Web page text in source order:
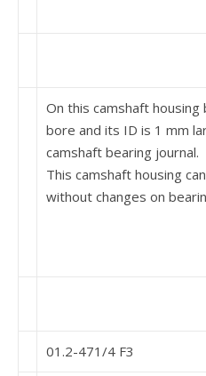
On this camshaft
bore and its ID is 1 mm
camshaft bearing journal.
This camshaft housing
without changes on
01.2-471/4 F3